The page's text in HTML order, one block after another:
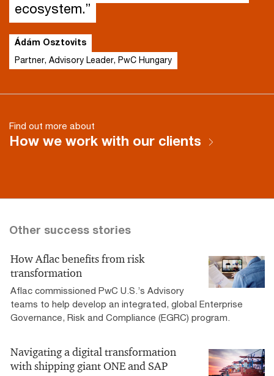
ecosystem.”
Ádám Osztovits
Partner, Advisory Leader, PwC Hungary
Find out more about
How we work with our clients
Other success stories
How Aflac benefits from risk
transformation
Aflac commissioned PwC U.S.’s Advisory
teams to help develop an integrated, global Enterprise
Governance, Risk and Compliance (EGRC) program.
Navigating a digital transformation
with shipping giant ONE and SAP